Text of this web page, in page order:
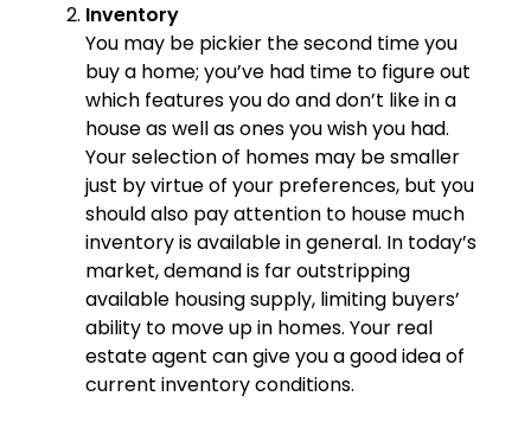
Inventory
You may be pickier the second time you
buy a home; you’ve had time to figure out
which features you do and don’t like in a
house as well as ones you wish you had.
Your selection of homes may be smaller
just by virtue of your preferences, but you
should also pay attention to house much
inventory is available in general. In today’s
market, demand is far outstripping
available housing supply, limiting buyers’
ability to move up in homes. Your real
estate agent can give you a good idea of
current inventory conditions.